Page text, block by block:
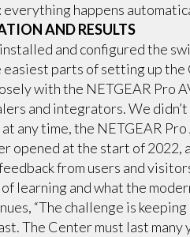
happens
AND RESULTS
and configured the
easiest parts of setting up
with the NETGEAR Pro
and integrators. We
any time, the NETGEAR
opened at the start of 2022,
from users and
learning and what the
“The challenge is
The Center must last